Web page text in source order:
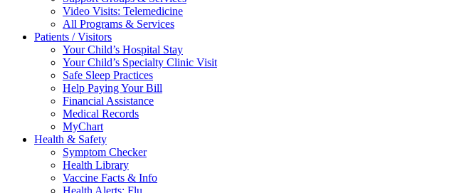
Video Visits: Telemedicine
All Programs & Services
Patients / Visitors
Your Child’s Hospital Stay
Your Child’s Specialty Clinic Visit
Safe Sleep Practices
Help Paying Your Bill
Financial Assistance
Medical Records
MyChart
Health & Safety
Symptom Checker
Health Library
Vaccine Facts & Info
Health Alerts: Flu